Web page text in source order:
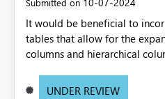
Submitted on ‎10-07-2024
It would be beneficial to
tables that allow for the
columns and hierarchical
of matrices but also provide
UNDER REVIEW